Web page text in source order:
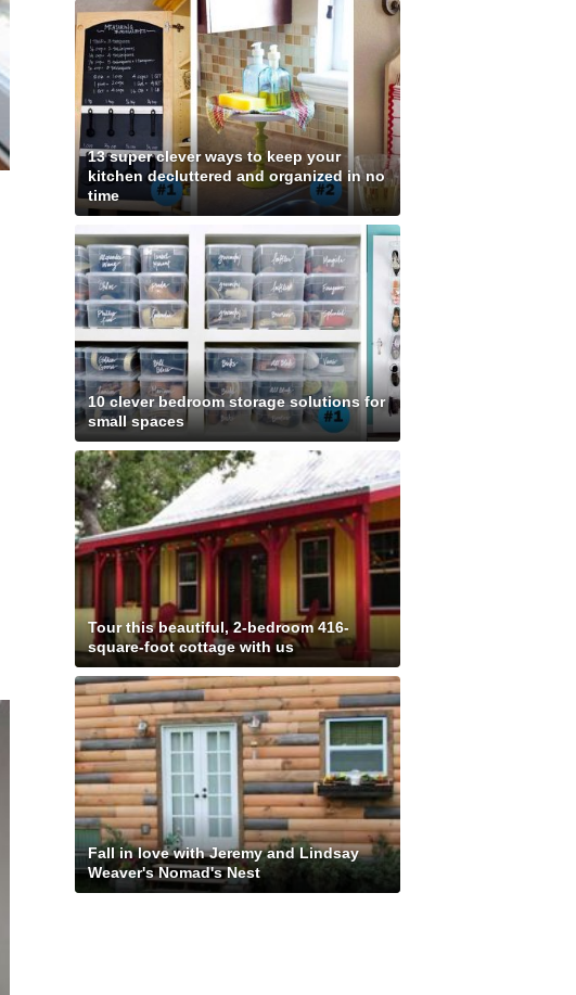
13 super clever ways to keep your
kitchen decluttered and organized in no
time
10 clever bedroom storage solutions for
small spaces
Tour this beautiful, 2-bedroom 416-
square-foot cottage with us
Fall in love with Jeremy and Lindsay
Weaver's Nomad's Nest